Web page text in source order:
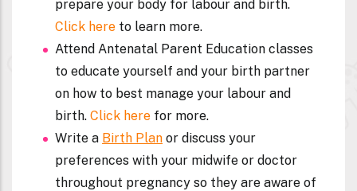
prepare your body for labour and birth.
Click here to learn more.
Attend Antenatal Parent Education classes
to educate yourself and your birth partner
on how to best manage your labour and
birth. Click here for more.
Write a Birth Plan or discuss your
preferences with your midwife or doctor
throughout pregnancy so they are aware of